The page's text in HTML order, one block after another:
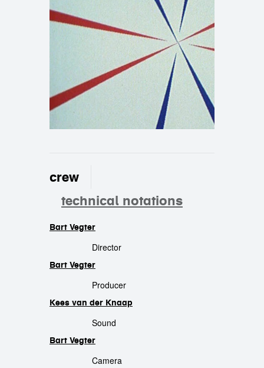
crew
technical notations
Bart Vegter
Director
Bart Vegter
Producer
Kees van der Knaap
Sound
Bart Vegter
Camera